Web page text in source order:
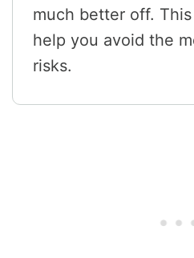
much better off.
help you avoid the
risks.